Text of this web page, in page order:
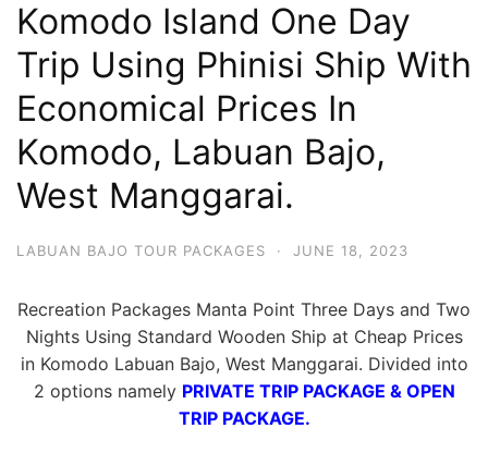
Komodo Island One Day
Trip Using Phinisi Ship With
Economical Prices In
Komodo, Labuan Bajo,
West Manggarai.
LABUAN BAJO TOUR PACKAGES · JUNE 18, 2023
Recreation Packages Manta Point Three Days and Two
Nights Using Standard Wooden Ship at Cheap Prices
in Komodo Labuan Bajo, West Manggarai. Divided into
2 options namely PRIVATE TRIP PACKAGE & OPEN
TRIP PACKAGE.